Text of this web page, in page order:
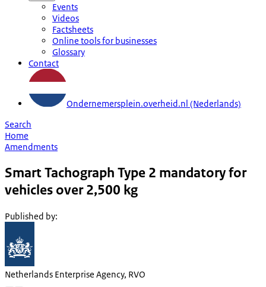
Events
Videos
Factsheets
Online tools for businesses
Glossary
Contact
Ondernemersplein.overheid.nl (Nederlands)
Search
Home
Amendments
Smart Tachograph Type 2 mandatory for
vehicles over 2,500 kg
Published by:
Netherlands Enterprise Agency, RVO